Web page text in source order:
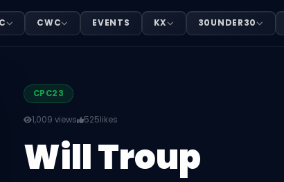
media entrepreneur and strategic
CWC EVENTS KX 30UNDER30
CPC23
1,009 views 525likes
Will Troup